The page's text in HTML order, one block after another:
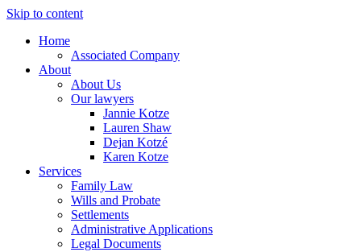
Skip to content
Home
Associated Company
About
About Us
Our lawyers
Jannie Kotze
Lauren Shaw
Dejan Kotzé
Karen Kotze
Services
Family Law
Wills and Probate
Settlements
Administrative Applications
Legal Documents